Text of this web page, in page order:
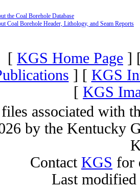
the Coal Borehole Database
Coal Borehole Header, Lithology, and Seam Reports
[ KGS Home Page ]
] [ KGS
[ KGS
associated with
by the Kentucky
Contact KGS for
Last